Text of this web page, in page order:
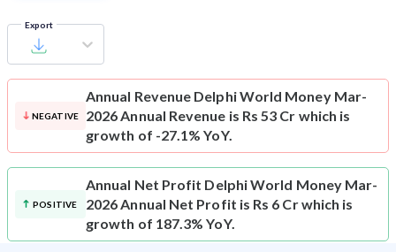
Export
NEGATIVE
Annual Revenue Delphi World Money Mar-
2026 Annual Revenue is Rs 53 Cr which is
growth of -27.1% YoY.
POSITIVE
Annual Net Profit Delphi World Money Mar-
2026 Annual Net Profit is Rs 6 Cr which is
growth of 187.3% YoY.